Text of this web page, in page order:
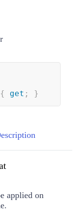
{ get ; }
applied on